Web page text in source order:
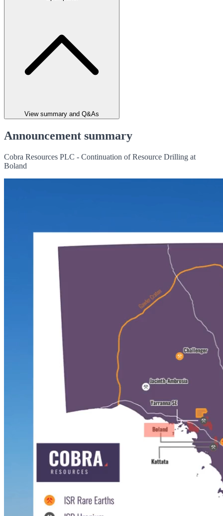
View summary and Q&As
Announcement summary
Cobra Resources PLC - Continuation of Resource Drilling at
Boland